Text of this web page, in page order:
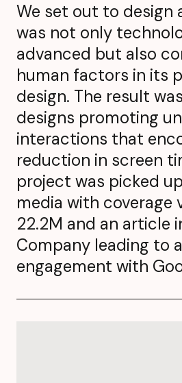
We set out to design
was not only
advanced but also
human factors in its
design. The result
designs promoting
interactions that
reduction in screen
project was picked
media with coverage
22.2M and an article
Company leading to
engagement with